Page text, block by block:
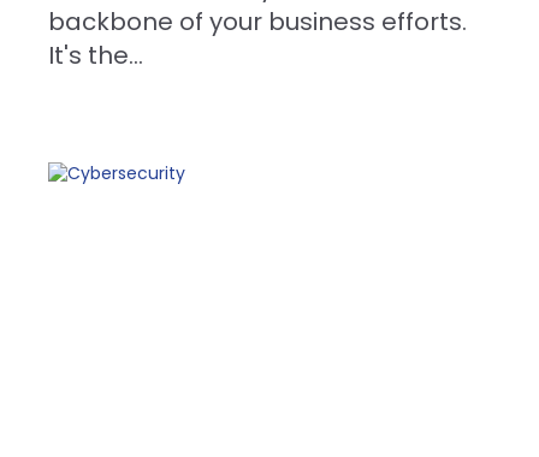
backbone of your business efforts.
It's the...